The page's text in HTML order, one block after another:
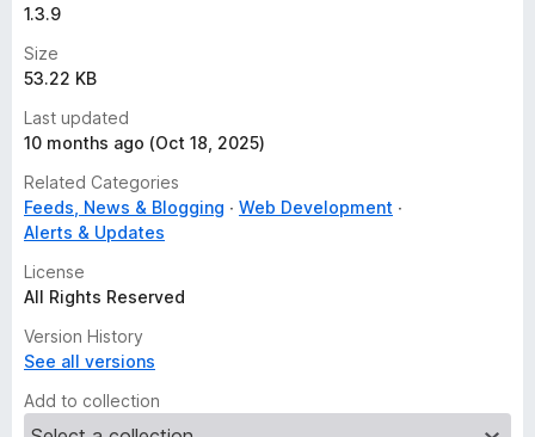
1.3.9
Size
53.22 KB
Last updated
10 months ago (Oct 18, 2025)
Related Categories
Feeds, News & Blogging
Web Development
Alerts & Updates
License
All Rights Reserved
Version History
See all versions
Add to collection